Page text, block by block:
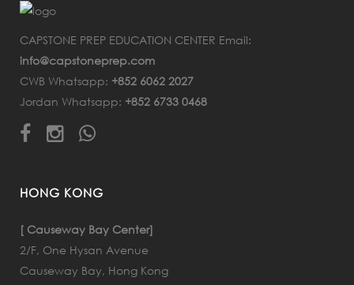
CAPSTONE PREP EDUCATION CENTER Email:
info@capstoneprep.com
CWB Whatsapp: +852 6062 2027
Jordan Whatsapp: +852 6733 0468
HONG KONG
[ Causeway Bay Center]
2/F, One Hysan Avenue
Causeway Bay, Hong Kong